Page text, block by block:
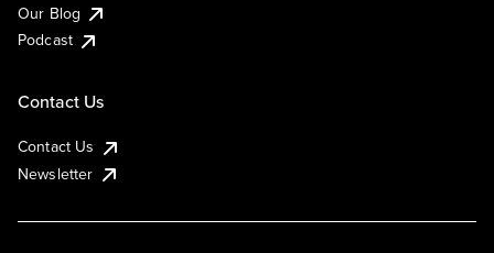
Our Blog
Podcast
Contact Us
Contact Us
Newsletter